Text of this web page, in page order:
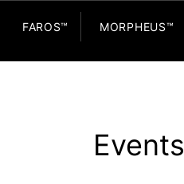
FAROS™ MORPHEUS™
Events